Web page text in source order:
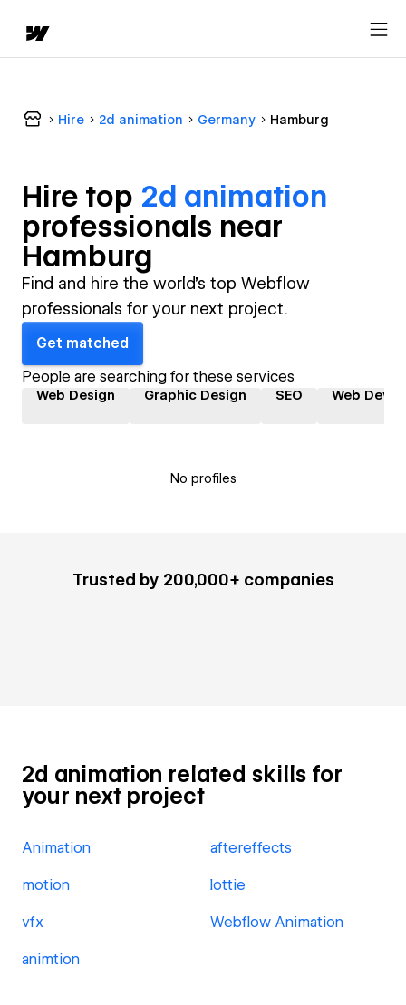
Hire 2d animation Germany Hamburg
Hire top 2d animation
professionals near
Hamburg
Find and hire the world's top Webflow
professionals for your next project.
Get matched
People are searching for these services
Web Design Graphic Design SEO Web
No profiles
Trusted by 200,000+ companies
2d animation related skills for
your next project
Animation aftereffects
motion lottie
vfx Webflow Animation
animtion